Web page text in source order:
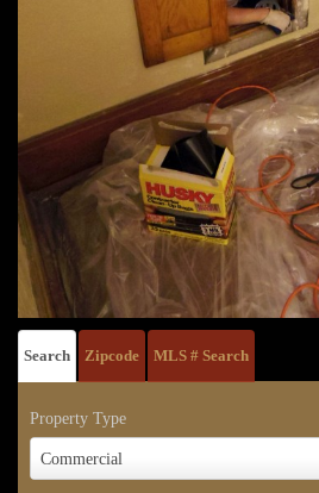
Search Zipcode MLS # Search
Property Type
Commercial
Property
Type